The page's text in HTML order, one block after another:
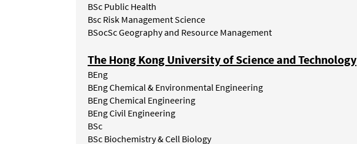
BSc Public Health
Bsc Risk Management Science
BSocSc Geography and Resource Management
The Hong Kong University of Science and Technology
BEng
BEngChemical& Environmental Engineering
BEng Chemical Engineering
BEng Civil Engineering
BSc
BSc Biochemistry & Cell Biology